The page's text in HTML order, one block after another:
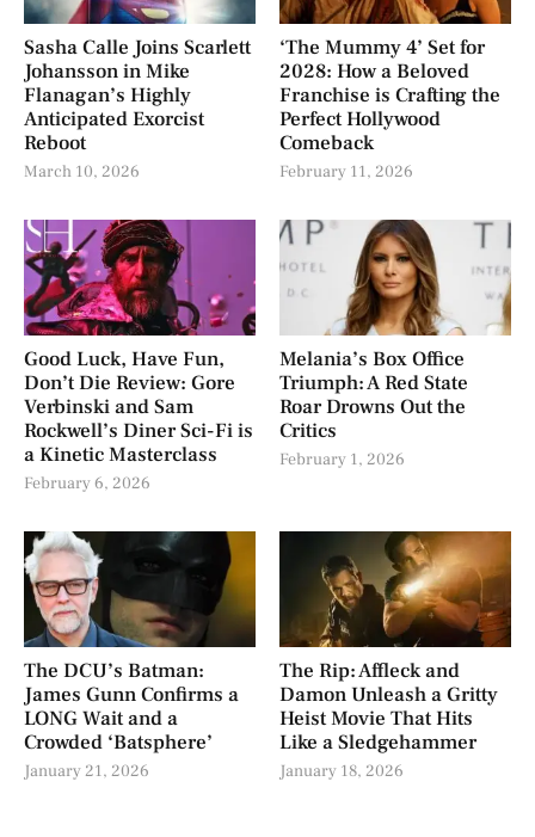
Sasha Calle Joins Scarlett
Johansson in Mike
Flanagan’s Highly
Anticipated Exorcist
Reboot
March 10, 2026
‘The Mummy 4’ Set for
2028: How a Beloved
Franchise is Crafting the
Perfect Hollywood
Comeback
February 11, 2026
Good Luck, Have Fun,
Don’t Die Review: Gore
Verbinski and Sam
Rockwell’s Diner Sci-Fi is
a Kinetic Masterclass
February 6, 2026
Melania’s Box Office
Triumph: A Red State
Roar Drowns Out the
Critics
February 1, 2026
The DCU’s Batman:
James Gunn Confirms a
LONG Wait and a
Crowded ‘Batsphere’
January 21, 2026
The Rip: Affleck and
Damon Unleash a Gritty
Heist Movie That Hits
Like a Sledgehammer
January 18, 2026